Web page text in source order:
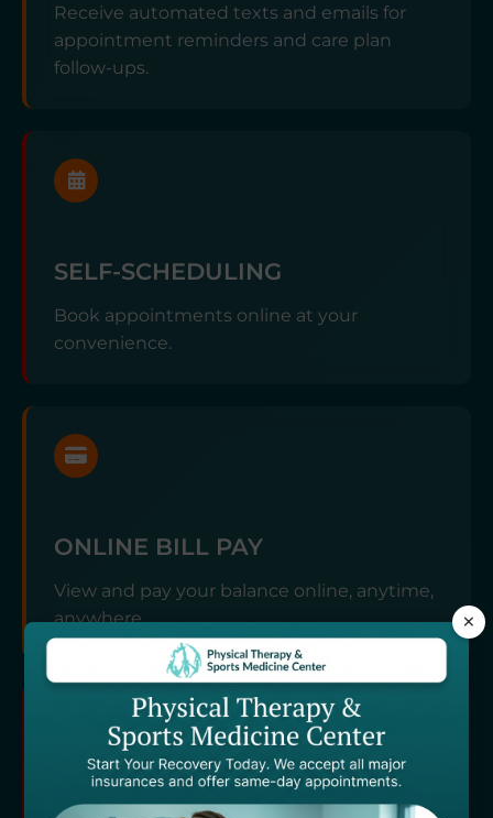
Receive automated texts and emails for
appointment reminders and care plan
follow-ups.
SELF-SCHEDULING
Book appointments online at your
convenience.
ONLINE BILL PAY
View and pay your balance online, anytime,
anywhere.
×